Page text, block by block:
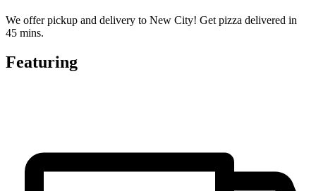
We offer pickup and delivery to New City! Get pizza delivered in
45 mins.
Featuring